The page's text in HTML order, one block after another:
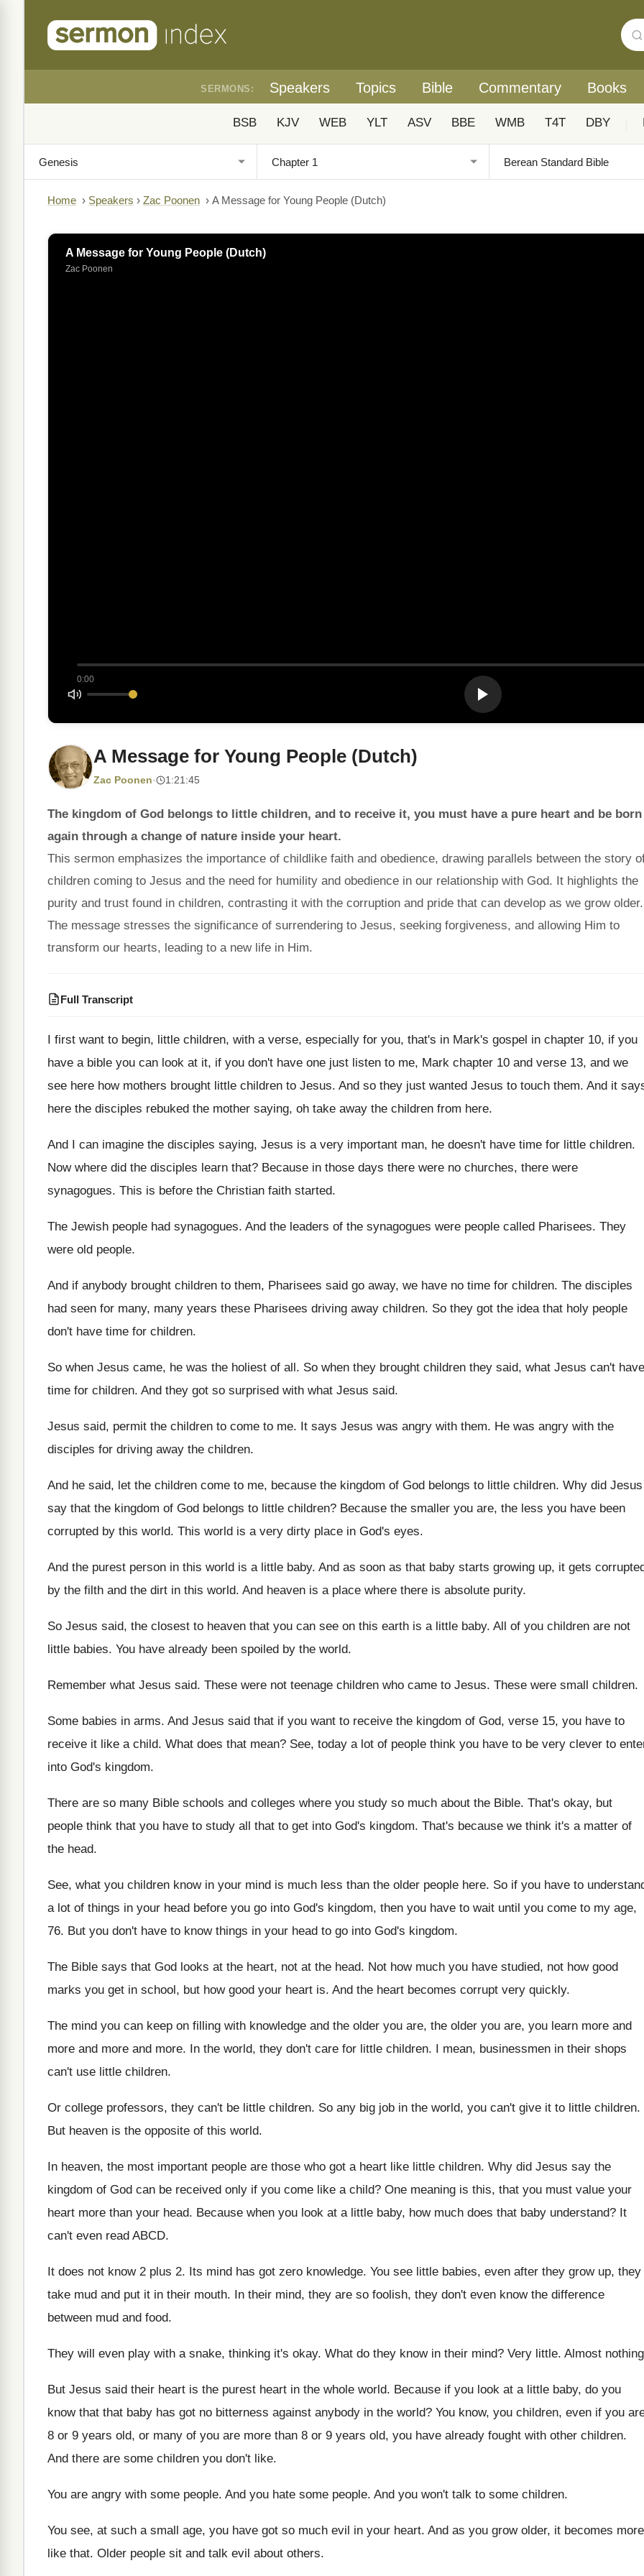
SERMONS: Speakers Topics Bible Commentary Books
BSB KJV WEB YLT ASV BBE WMB T4T DBY
Home › Speakers › Zac Poonen › A Message for Young People (Dutch)
A Message for Young People (Dutch)
Zac Poonen
0:00
A Message for Young People (Dutch)
Zac Poonen· 1:21:45
The kingdom of God belongs to little children, and to receive it, you must have a pure heart and be born
again through a change of nature inside your heart.
This sermon emphasizes the importance of childlike faith and obedience, drawing parallels between the story
children coming to Jesus and the need for humility and obedience in our relationship with God. It highlights the
purity and trust found in children, contrasting it with the corruption and pride that can develop as we grow older.
The message stresses the significance of surrendering to Jesus, seeking forgiveness, and allowing Him to
transform our hearts, leading to a new life in Him.
Full Transcript
I first want to begin, little children, with a verse, especially for you, that's in Mark's gospel in chapter 10, if you
have a bible you can look at it, if you don't have one just listen to me, Mark chapter 10 and verse 13, and we
see here how mothers brought little children to Jesus. And so they just wanted Jesus to touch them. And it
here the disciples rebuked the mother saying, oh take away the children from here.
And I can imagine the disciples saying, Jesus is a very important man, he doesn't have time for little children.
Now where did the disciples learn that? Because in those days there were no churches, there were
synagogues. This is before the Christian faith started.
The Jewish people had synagogues. And the leaders of the synagogues were people called Pharisees. They
were old people.
And if anybody brought children to them, Pharisees said go away, we have no time for children. The disciples
had seen for many, many years these Pharisees driving away children. So they got the idea that holy people
don't have time for children.
So when Jesus came, he was the holiest of all. So when they brought children they said, what Jesus can't have
time for children. And they got so surprised with what Jesus said.
Jesus said, permit the children to come to me. It says Jesus was angry with them. He was angry with the
disciples for driving away the children.
And he said, let the children come to me, because the kingdom of God belongs to little children. Why did Jesus
say that the kingdom of God belongs to little children? Because the smaller you are, the less you have been
corrupted by this world. This world is a very dirty place in God's eyes.
And the purest person in this world is a little baby. And as soon as that baby starts growing up, it gets
by the filth and the dirt in this world. And heaven is a place where there is absolute purity.
So Jesus said, the closest to heaven that you can see on this earth is a little baby. All of you children are not
little babies. You have already been spoiled by the world.
Remember what Jesus said. These were not teenage children who came to Jesus. These were small children.
Some babies in arms. And Jesus said that if you want to receive the kingdom of God, verse 15, you have to
receive it like a child. What does that mean? See, today a lot of people think you have to be very clever to
into God's kingdom.
There are so many Bible schools and colleges where you study so much about the Bible. That's okay, but
people think that you have to study all that to get into God's kingdom. That's because we think it's a matter of
the head.
See, what you children know in your mind is much less than the older people here. So if you have to
a lot of things in your head before you go into God's kingdom, then you have to wait until you come to my age,
76. But you don't have to know things in your head to go into God's kingdom.
The Bible says that God looks at the heart, not at the head. Not how much you have studied, not how good
marks you get in school, but how good your heart is. And the heart becomes corrupt very quickly.
The mind you can keep on filling with knowledge and the older you are, the older you are, you learn more and
more and more and more. In the world, they don't care for little children. I mean, businessmen in their shops
can't use little children.
Or college professors, they can't be little children. So any big job in the world, you can't give it to little children.
But heaven is the opposite of this world.
In heaven, the most important people are those who got a heart like little children. Why did Jesus say the
kingdom of God can be received only if you come like a child? One meaning is this, that you must value your
heart more than your head. Because when you look at a little baby, how much does that baby understand? It
can't even read ABCD.
It does not know 2 plus 2. Its mind has got zero knowledge. You see little babies, even after they grow up, they
take mud and put it in their mouth. In their mind, they are so foolish, they don't even know the difference
between mud and food.
They will even play with a snake, thinking it's okay. What do they know in their mind? Very little. Almost nothing
But Jesus said their heart is the purest heart in the whole world. Because if you look at a little baby, do you
know that that baby has got no bitterness against anybody in the world? You know, you children, even if you
8 or 9 years old, or many of you are more than 8 or 9 years old, you have already fought with other children.
And there are some children you don't like.
You are angry with some people. And you hate some people. And you won't talk to some children.
You see, at such a small age, you have got so much evil in your heart. And as you grow older, it becomes more
like that. Older people sit and talk evil about others.